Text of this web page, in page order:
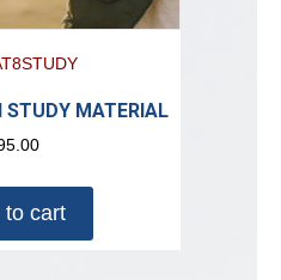
STUDY MATERIAL
to cart